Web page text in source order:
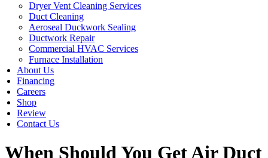
Dryer Vent Cleaning Services
Duct Cleaning
Aeroseal Duckwork Sealing
Ductwork Repair
Commercial HVAC Services
Furnace Installation
About Us
Financing
Careers
Shop
Review
Contact Us
When Should You Get Air Duct